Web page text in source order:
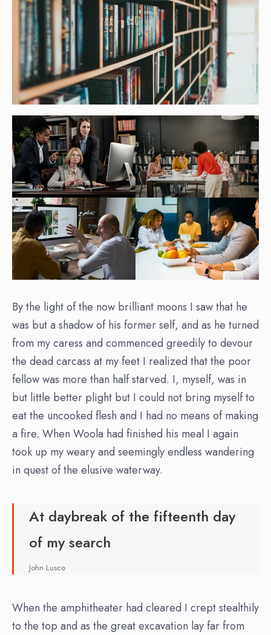
By the light of the now brilliant moons I saw that he
was but a shadow of his former self, and as he turned
from my caress and commenced greedily to devour
the dead carcass at my feet I realized that the poor
fellow was more than half starved. I, myself, was in
but little better plight but I could not bring myself to
eat the uncooked flesh and I had no means of making
a fire. When Woola had finished his meal I again
took up my weary and seemingly endless wandering
in quest of the elusive waterway.
At daybreak of the fifteenth day
of my search
John Lusco
When the amphitheater had cleared I crept stealthily
to the top and as the great excavation lay far from